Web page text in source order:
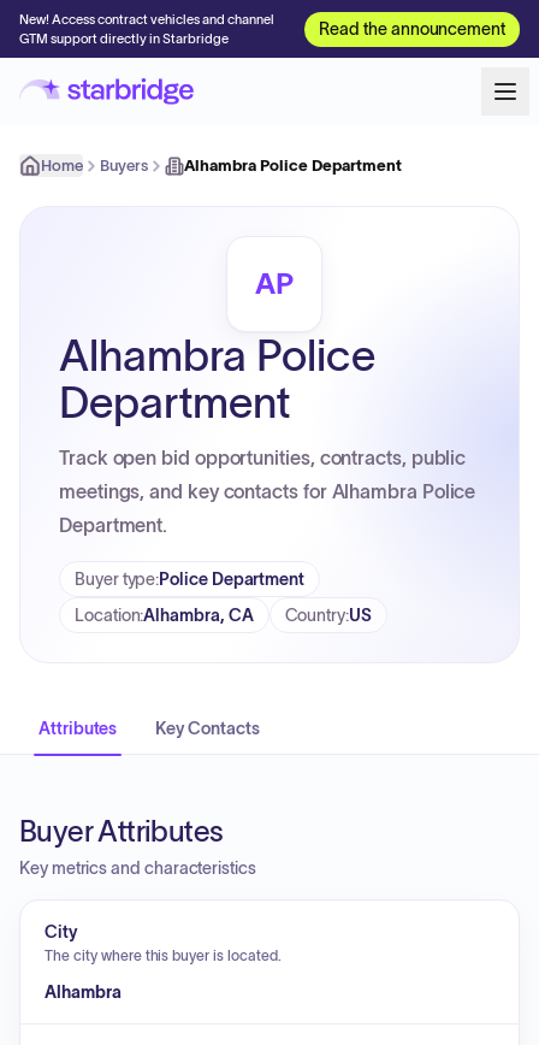
New! Access contract vehicles and channel
GTM support directly in Starbridge
Read the announcement
Home Buyers Alhambra Police Department
AP
Alhambra Police
Department
Track open bid opportunities, contracts, public
meetings, and key contacts for Alhambra Police
Department.
Buyer type:Police Department
Location:Alhambra, CA Country:US
Attributes Key Contacts
Buyer Attributes
Key metrics and characteristics
City
The city where this buyer is located.
Alhambra